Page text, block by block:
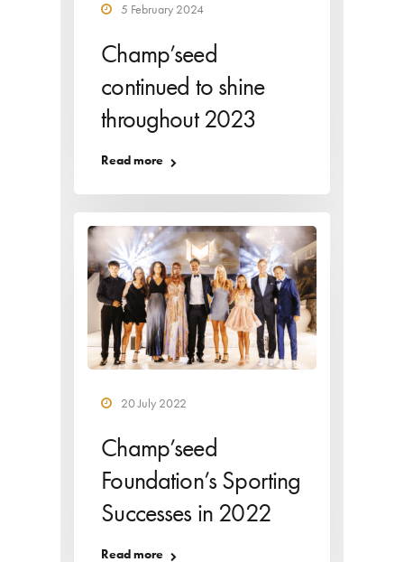
5 February 2024
Champ’seed
continued to shine
throughout 2023
Read more
20 July 2022
Champ’seed
Foundation’s Sporting
Successes in 2022
Read more